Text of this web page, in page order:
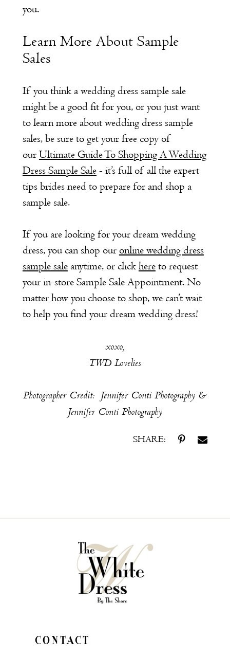
you.
Learn More About Sample
Sales
If you think a wedding dress sample sale
might be a good fit for you, or you just want
to learn more about wedding dress sample
sales, be sure to get your free copy of
our Ultimate Guide To Shopping A Wedding
Dress Sample Sale- it’s full of all the expert
tips brides need to prepare for and shop a
sample sale.
If you are looking for your dream wedding
dress, you can shop our online wedding dress
sample saleanytime, or click hereto request
your in-store Sample Sale Appointment. No
matter how you choose to shop, we can’t wait
to help you find your dream wedding dress!
xoxo,
TWD Lovelies
Photographer Credit: Jennifer Conti Photography &
Jennifer Conti Photography
SHARE:
CONTACT